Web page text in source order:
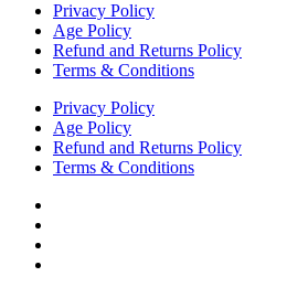
Privacy Policy
Age Policy
Refund and Returns Policy
Terms & Conditions
Privacy Policy
Age Policy
Refund and Returns Policy
Terms & Conditions